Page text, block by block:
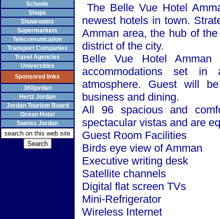
Schools
Shops
Showrooms
Supermarkets
Telecomunication
Transport Companies
Travel Agencies
Universities
Sponsored links
360jordan
Hertz Jordan
Jordan Tourism Board
Ocean Hotel
Sweiss Jordan
The Belle Vue Hotel
newest hotels in town.
Amman area, the hub of
district of the city.
Belle Vue Hotel Amman
accommodations set in
atmosphere. Guest will
business and dining.
All 96 spacious and
spectacular vistas and are
Guest Room Facilities
Birds eye view ofAmman
Executive writing desk
Satellite channels
Digital flat screen TVs
Mini-Refrigerator
Wireless Internet